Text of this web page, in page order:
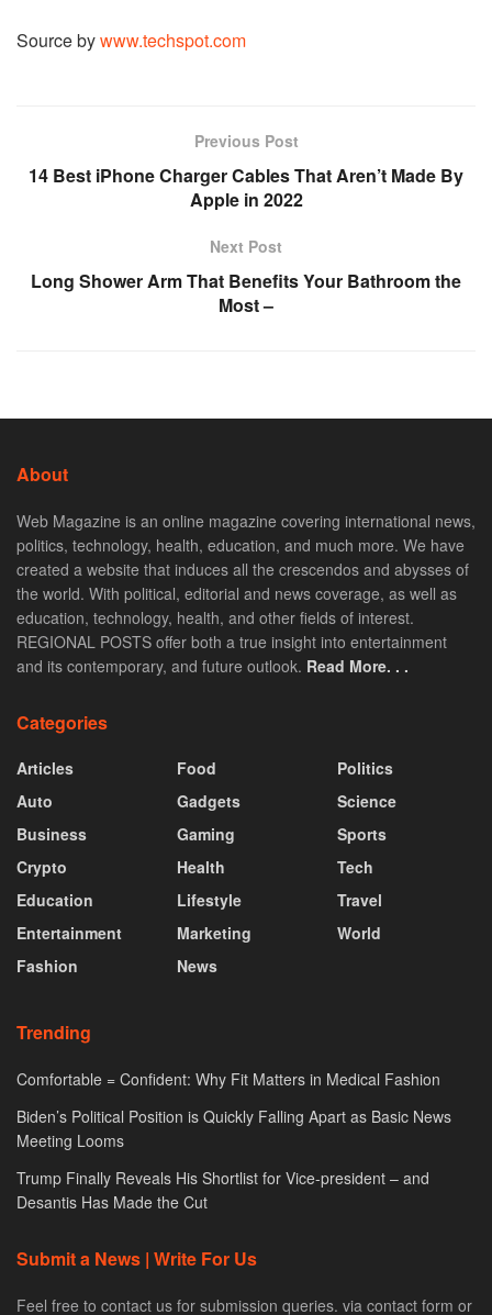
Source bywww.techspot.com
Previous Post
14 Best iPhone Charger Cables That Aren’t Made By
Apple in 2022
Next Post
Long Shower Arm That Benefits Your Bathroom the
Most –
About
Web Magazine is an online magazine covering international news,
politics, technology, health, education, and much more. We have
created a website that induces all the crescendos and abysses of
the world. With political, editorial and news coverage, as well as
education, technology, health, and other fields of interest.
REGIONAL POSTS offer both a true insight into entertainment
and its contemporary, and future outlook. Read More. . .
Categories
Articles
Auto
Business
Crypto
Education
Entertainment
Fashion
Food
Gadgets
Gaming
Health
Lifestyle
Marketing
News
Politics
Science
Sports
Tech
Travel
World
Trending
Comfortable = Confident: Why Fit Matters in Medical Fashion
Biden’s Political Position is Quickly Falling Apart as Basic News
Meeting Looms
Trump Finally Reveals His Shortlist for Vice-president – and
Desantis Has Made the Cut
Submit a News | Write For Us
Feel free to contact us for submission queries. via contact form or